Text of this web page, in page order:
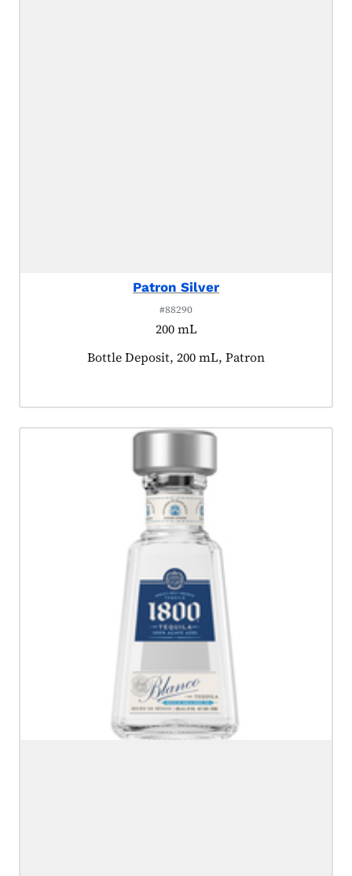
Patron Silver
#88290
200 mL
Product tagged as:
Bottle Deposit, 200 mL, Patron